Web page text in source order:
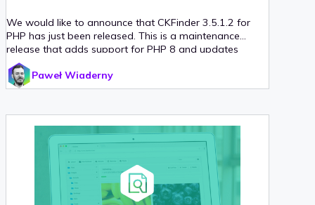
We would like to announce that CKFinder 3.5.1.2 for
PHP has just been released. This is a maintenance
release that adds support for PHP 8 and updates
multiple third-party libraries. We have also added
support for Laravel 8 and Symfony 5 in their official
CKFinder integration packages.
Paweł Wiaderny